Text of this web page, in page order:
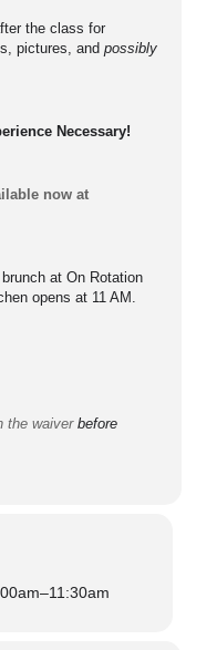
the class for
pictures, and possibly
Necessary!
now at
at On Rotation
opens at 11 AM.
the waiverbefore
–11:30am